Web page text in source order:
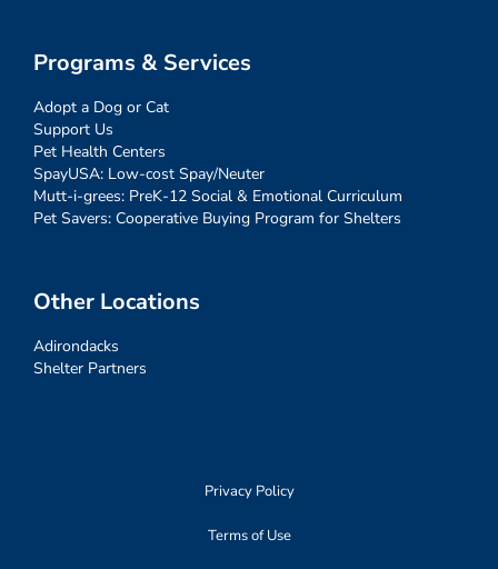
Programs & Services
Adopt a Dog or Cat
Support Us
Pet Health Centers
SpayUSA: Low-cost Spay/Neuter
Mutt-i-grees: PreK-12 Social & Emotional Curriculum
Pet Savers: Cooperative Buying Program for Shelters
Other Locations
Adirondacks
Shelter Partners
Privacy Policy
Terms of Use